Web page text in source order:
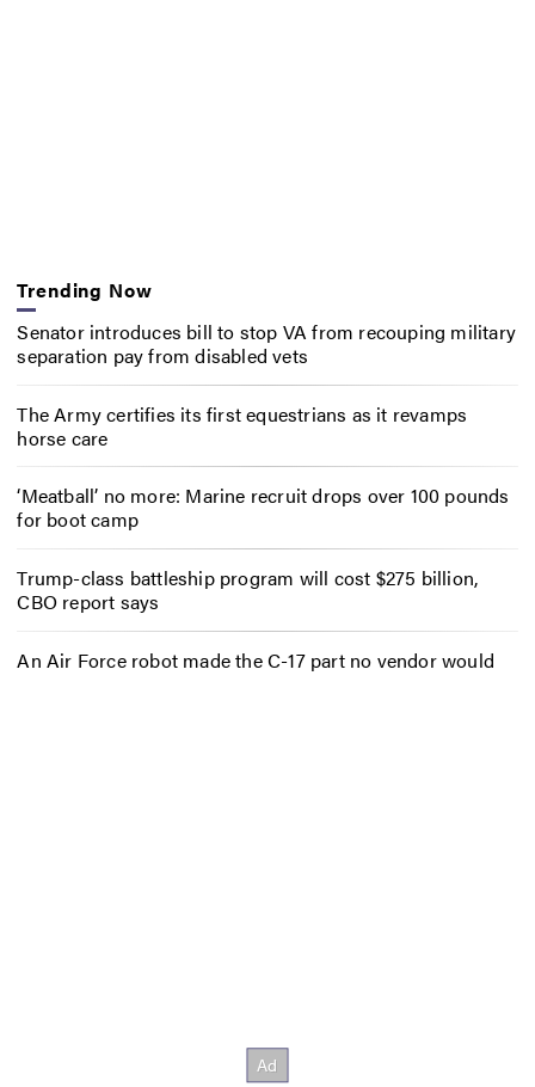
Trending Now
Senator introduces bill to stop VA from recouping military
separation pay from disabled vets
The Army certifies its first equestrians as it revamps
horse care
‘Meatball’ no more: Marine recruit drops over 100 pounds
for boot camp
Trump-class battleship program will cost $275 billion,
CBO report says
An Air Force robot made the C-17 part no vendor would